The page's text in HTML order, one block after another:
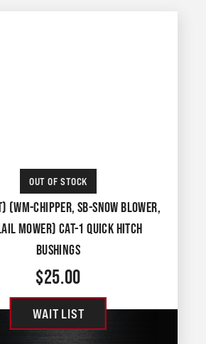
OUT OF STOCK
(WM-CHIPPER, SB-SNOW BLOWER,
MOWER) CAT-1 QUICK HITCH
BUSHINGS
$25.00
WAIT LIST